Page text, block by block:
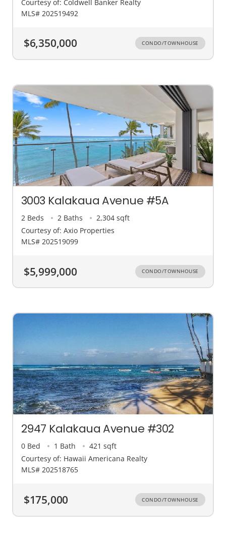
Courtesy of: Coldwell Banker Realty
MLS# 202519492
$6,350,000 CONDO/TOWNHOUSE
3003 Kalakaua Avenue #5A
2 Beds 2 Baths
2,304 sqft
Courtesy of: Axio Properties
MLS# 202519099
$5,999,000 CONDO/TOWNHOUSE
2947 Kalakaua Avenue #302
0 Bed 1 Bath
421 sqft
Courtesy of: Hawaii Americana Realty
MLS# 202518765
$175,000 CONDO/TOWNHOUSE